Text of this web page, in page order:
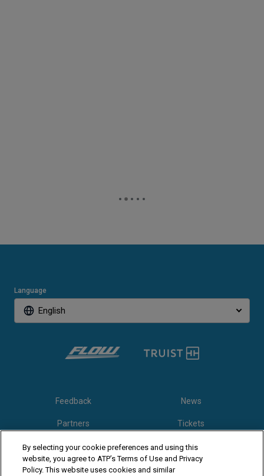
Language
English
Feedback News
Partners Tickets
Video
By selecting your cookie preferences and using this
website, you agree to ATP’s Terms of Use and Privacy
Policy. This website uses cookies and similar